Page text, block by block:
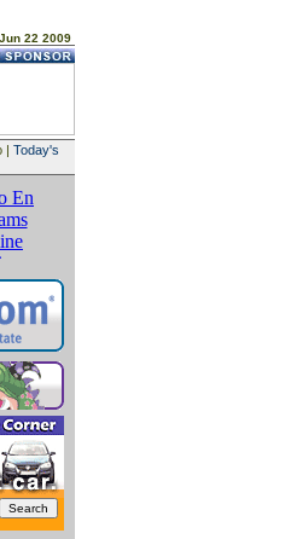
22 2009
| Today's